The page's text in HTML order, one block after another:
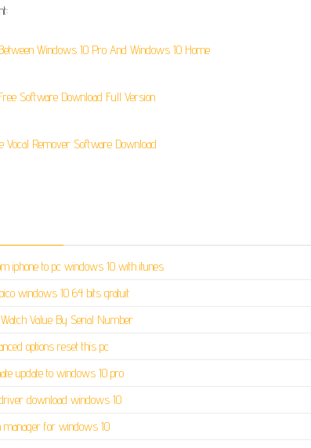
Windows 10 Pro And Windows 10 Home
Software Download Full Version
Vocal Remover Software Download
iphone to pc windows 10 with itunes
windows 10 64 bits gratuit
Value By Serial Number
options reset this pc
update to windows 10 pro
download windows 10
manager for windows 10